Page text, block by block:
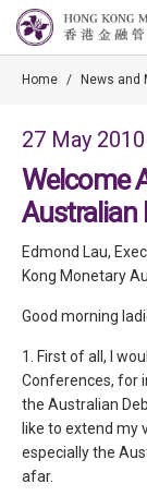
Home / News and
27 May 2010
Welcome
Australian
Edmond Lau,
Kong Monetary
Good morning
1. First of all, I
Conferences, for
the Australian
like to extend my
especially the
afar.